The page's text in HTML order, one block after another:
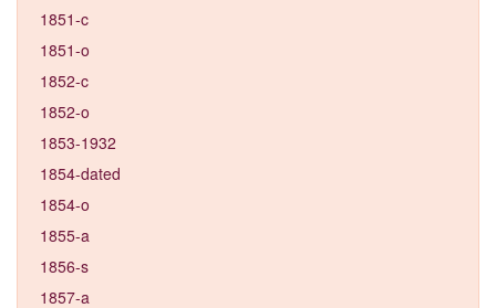
1851-c
1851-o
1852-c
1852-o
1853-1932
1854-dated
1854-o
1855-a
1856-s
1857-a